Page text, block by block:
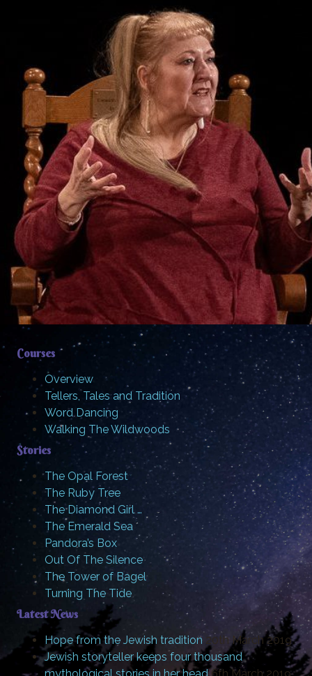
Courses
Overview
Tellers, Tales and Tradition
Word Dancing
Walking The Wildwoods
Stories
The Opal Forest
The Ruby Tree
The Diamond Girl …
The Emerald Sea
Pandora’s Box
Out Of The Silence
The Tower of Bagel
Turning The Tide
Latest News
Hope from the Jewish tradition 20th March 2019
Jewish storyteller keeps four thousand
mythological stories in her head 6th March 2019